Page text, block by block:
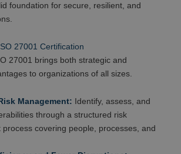
foundation for secure, resilient, and
27001 Certification
27001 brings both strategic and
to organizations of all sizes.
Management: Identify, assess, and
through a structured risk
process covering people, processes, and